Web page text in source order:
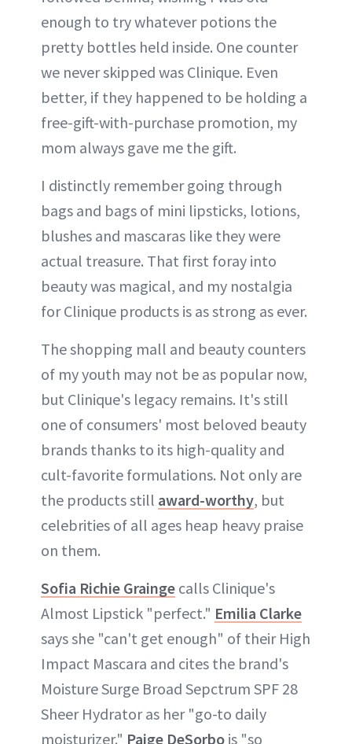
enough to try whatever potions the
pretty bottles held inside. One counter
we never skipped was Clinique. Even
better, if they happened to be holding a
free-gift-with-purchase promotion, my
mom always gave me the gift.
I distinctly remember going through
bags and bags of mini lipsticks, lotions,
blushes and mascaras like they were
actual treasure. That first foray into
beauty was magical, and my nostalgia
for Clinique products is as strong as ever.
The shopping mall and beauty counters
of my youth may not be as popular now,
but Clinique's legacy remains. It's still
one of consumers' most beloved beauty
brands thanks to its high-quality and
cult-favorite formulations. Not only are
the products still award-worthy, but
celebrities of all ages heap heavy praise
on them.
Sofia Richie Grainge calls Clinique's
Almost Lipstick "perfect." Emilia Clarke
says she "can't get enough" of their High
Impact Mascara and cites the brand's
Moisture Surge Broad Sepctrum SPF 28
Sheer Hydrator as her "go-to daily
moisturizer." Paige DeSorbo is "so